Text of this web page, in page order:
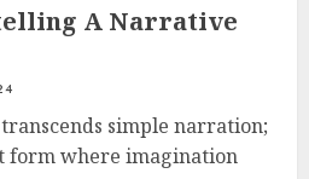
A Narrative
simple narration;
form where imagination